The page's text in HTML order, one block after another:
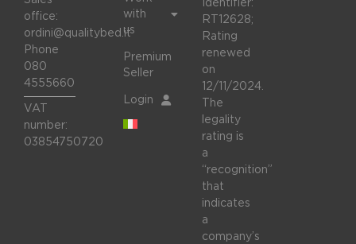
office:
ordini@qualitybed.it
Phone
080
4555660
VAT
number:
03854750720
with
us
Premium
Seller
Login
Identifier:
RT12628;
Rating
renewed
on
12/11/2024.
The
legality
rating is
a
“recognition”
that
indicates
a
company’s